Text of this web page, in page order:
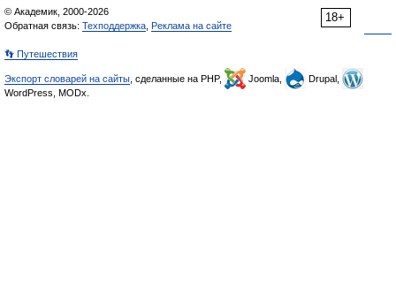
18+
© Академик, 2000-2026
Обратная связь: Техподдержка Реклама на сайте
👣 Путешествия
Экспорт словарей на сайты , сделанные на PHP, Joomla,
Drupal,
WordPress, MODx.